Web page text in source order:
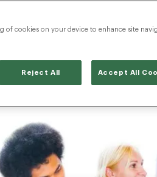
of cookies on your device to enhance site
Reject All Accept All